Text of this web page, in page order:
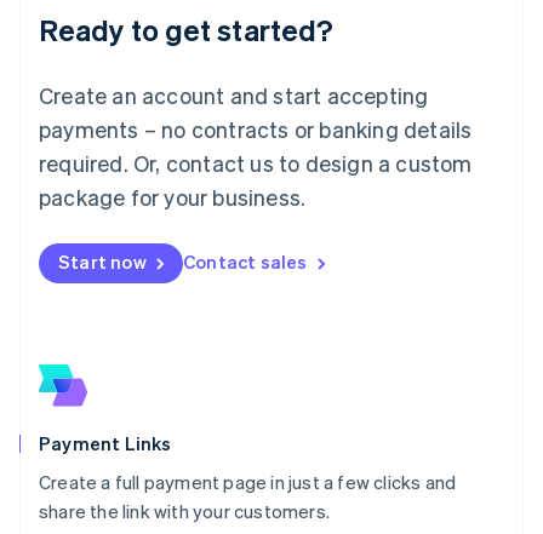
Ready to get started?
Create an account and start accepting
payments – no contracts or banking details
required. Or, contact us to design a custom
package for your business.
Start now Contact sales
Payment Links
Create a full payment page in just a few clicks and
share the link with your customers.
Luxembourg
Français DeutschEnglish
简体中文English
English简体中文
Malta
English
Mexico
Netherlands
NederlandsEnglish
English
Poland
Portugal
PortuguêsEnglish
Romania